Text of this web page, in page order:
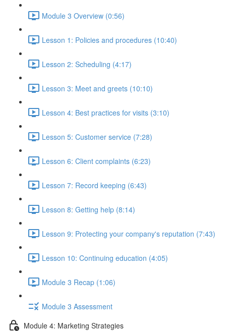
Module 3 Overview (0:56)
Lesson 1: Policies and procedures (10:40)
Lesson 2: Scheduling (4:17)
Lesson 3: Meet and greets (10:10)
Lesson 4: Best practices for visits (3:10)
Lesson 5: Customer service (7:28)
Lesson 6: Client complaints (6:23)
Lesson 7: Record keeping (6:43)
Lesson 8: Getting help (8:14)
Lesson 9: Protecting your company's reputation (7:43)
Lesson 10: Continuing education (4:05)
Module 3 Recap (1:06)
Module 3 Assessment
Module 4: Marketing Strategies